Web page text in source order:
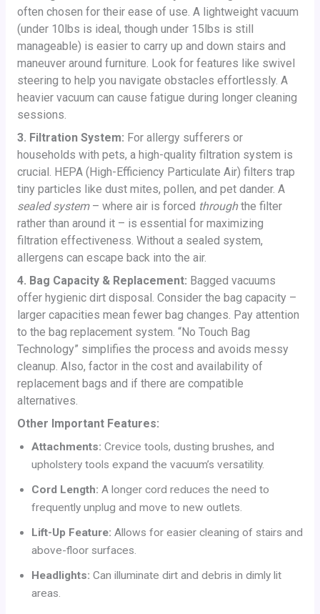
often chosen for their ease of use. A lightweight vacuum
(under 10lbs is ideal, though under 15lbs is still
manageable) is easier to carry up and down stairs and
maneuver around furniture. Look for features like swivel
steering to help you navigate obstacles effortlessly. A
heavier vacuum can cause fatigue during longer cleaning
sessions.
3. Filtration System: For allergy sufferers or
households with pets, a high-quality filtration system is
crucial. HEPA (High-Efficiency Particulate Air) filters trap
tiny particles like dust mites, pollen, and pet dander. A
sealed system– where air is forced throughthe filter
rather than around it – is essential for maximizing
filtration effectiveness. Without a sealed system,
allergens can escape back into the air.
4. Bag Capacity & Replacement: Bagged vacuums
offer hygienic dirt disposal. Consider the bag capacity –
larger capacities mean fewer bag changes. Pay attention
to the bag replacement system. “No Touch Bag
Technology” simplifies the process and avoids messy
cleanup. Also, factor in the cost and availability of
replacement bags and if there are compatible
alternatives.
Other Important Features:
Attachments: Crevice tools, dusting brushes, and
upholstery tools expand the vacuum’s versatility.
Cord Length: A longer cord reduces the need to
frequently unplug and move to new outlets.
Lift-Up Feature: Allows for easier cleaning of stairs and
above-floor surfaces.
Headlights: Can illuminate dirt and debris in dimly lit
areas.